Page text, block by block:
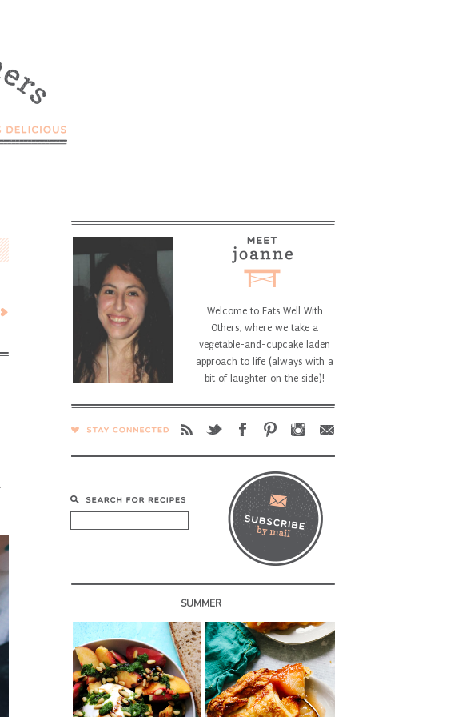
Welcome to Eats Well With
Others, where we take a
vegetable-and-cupcake laden
approach to life (always with a
bit of laughter on the side)!
SUMMER